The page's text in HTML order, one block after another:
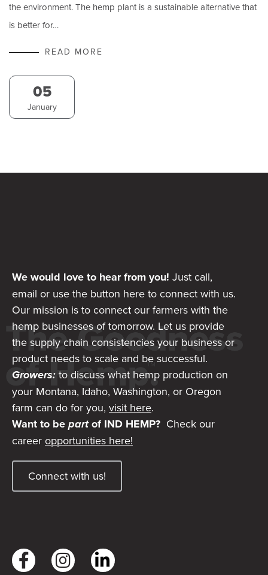
the environment. The hemp plant is a sustainable alternative that
is better for…
READ MORE
05
January
We would love to hear from you! Just call,
email or use the button here to connect with us.
Our mission is to connect our farmers with the
hemp businesses of tomorrow. Let us provide
the supply chain consistencies your business or
product needs to scale and be successful.
Growers: to discuss what hemp production on
your Montana, Idaho, Washington, or Oregon
farm can do for you, visit here.
Want to bepartof IND HEMP? Check our
career opportunities here!
Connect with us!